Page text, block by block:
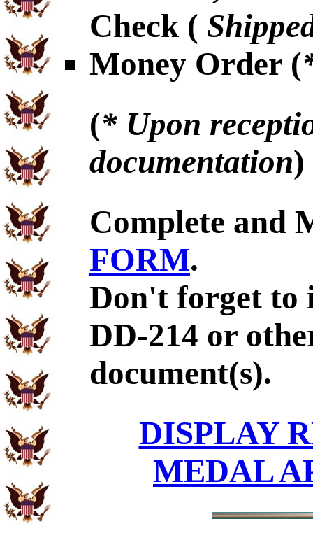
Check (
Money Order (
(* Upon
documentation)
Complete and
FORM.
Don't forget to
DD-214 or
document(s).
DISPLAY
MEDAL